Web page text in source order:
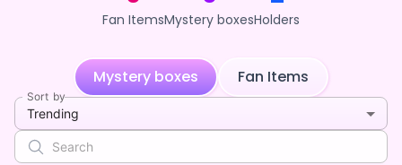
Fan ItemsMystery boxesHolders
Mystery boxes Fan Items
Sort by
Trending